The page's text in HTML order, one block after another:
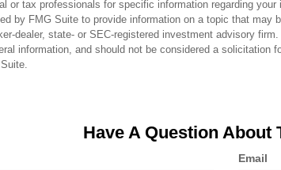
or tax professionals for specific information regarding
by FMG Suite to provide information on a topic that may
dealer, state- or SEC-registered investment advisory
information, and should not be considered a solicitation
Have A Question About
Email